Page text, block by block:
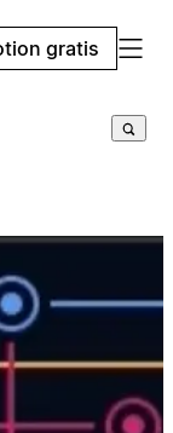
gratis